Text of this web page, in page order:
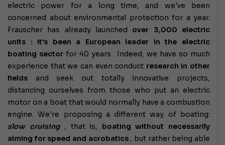
electric power for a long time, and we've been
concerned about environmental protection for a year.
Frauscher has already launched over 3,000 electric
units : it's been a European leader in the electric
boating sectorfor 40 years . Indeed, we have so much
experience that we can even conduct research in other
fields and seek out totally innovative projects,
distancing ourselves from those who put an electric
motor on a boat that would normally have a combustion
engine. We're proposing a different way of boating:
slow cruising, that is, boating without necessarily
aiming for speed and acrobatics, but rather being able